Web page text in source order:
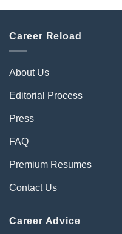
Career Reload
About Us
Editorial Process
Press
FAQ
Premium Resumes
Contact Us
Career Advice